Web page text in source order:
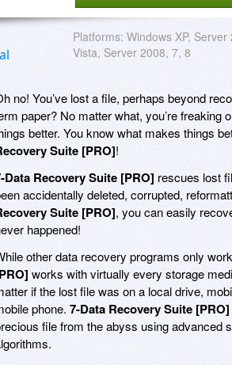
Platforms: Windows XP, Server
Vista, Server 2008, 7, 8
no! You’ve lost a file, perhaps beyond
paper? No matter what, you’re freaking
better. You know what makes things
Suite [PRO]!
Data Recovery Suite [PRO] rescues lost
accidentally deleted, corrupted,
Suite [PRO], you can easily
happened!
other data recovery programs only
works with virtually every storage
if the lost file was on a local drive,
phone. 7-Data Recovery Suite [PRO]
file from the abyss using advanced